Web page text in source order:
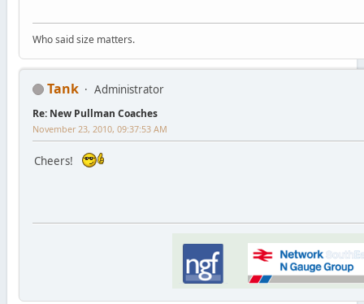
Who said size matters.
Tank Administrator
Re: New Pullman Coaches
November 23, 2010, 09:37:53 AM
Cheers!